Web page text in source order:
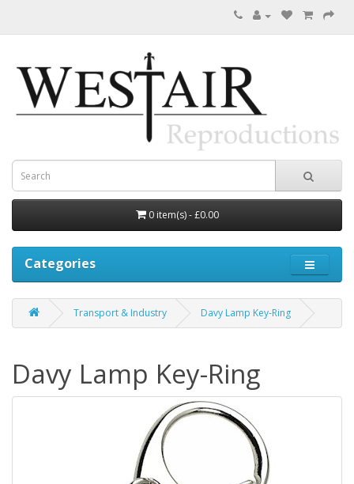
0 item(s) - £0.00
Categories
Transport & Industry Davy Lamp Key-Ring
Davy Lamp Key-Ring